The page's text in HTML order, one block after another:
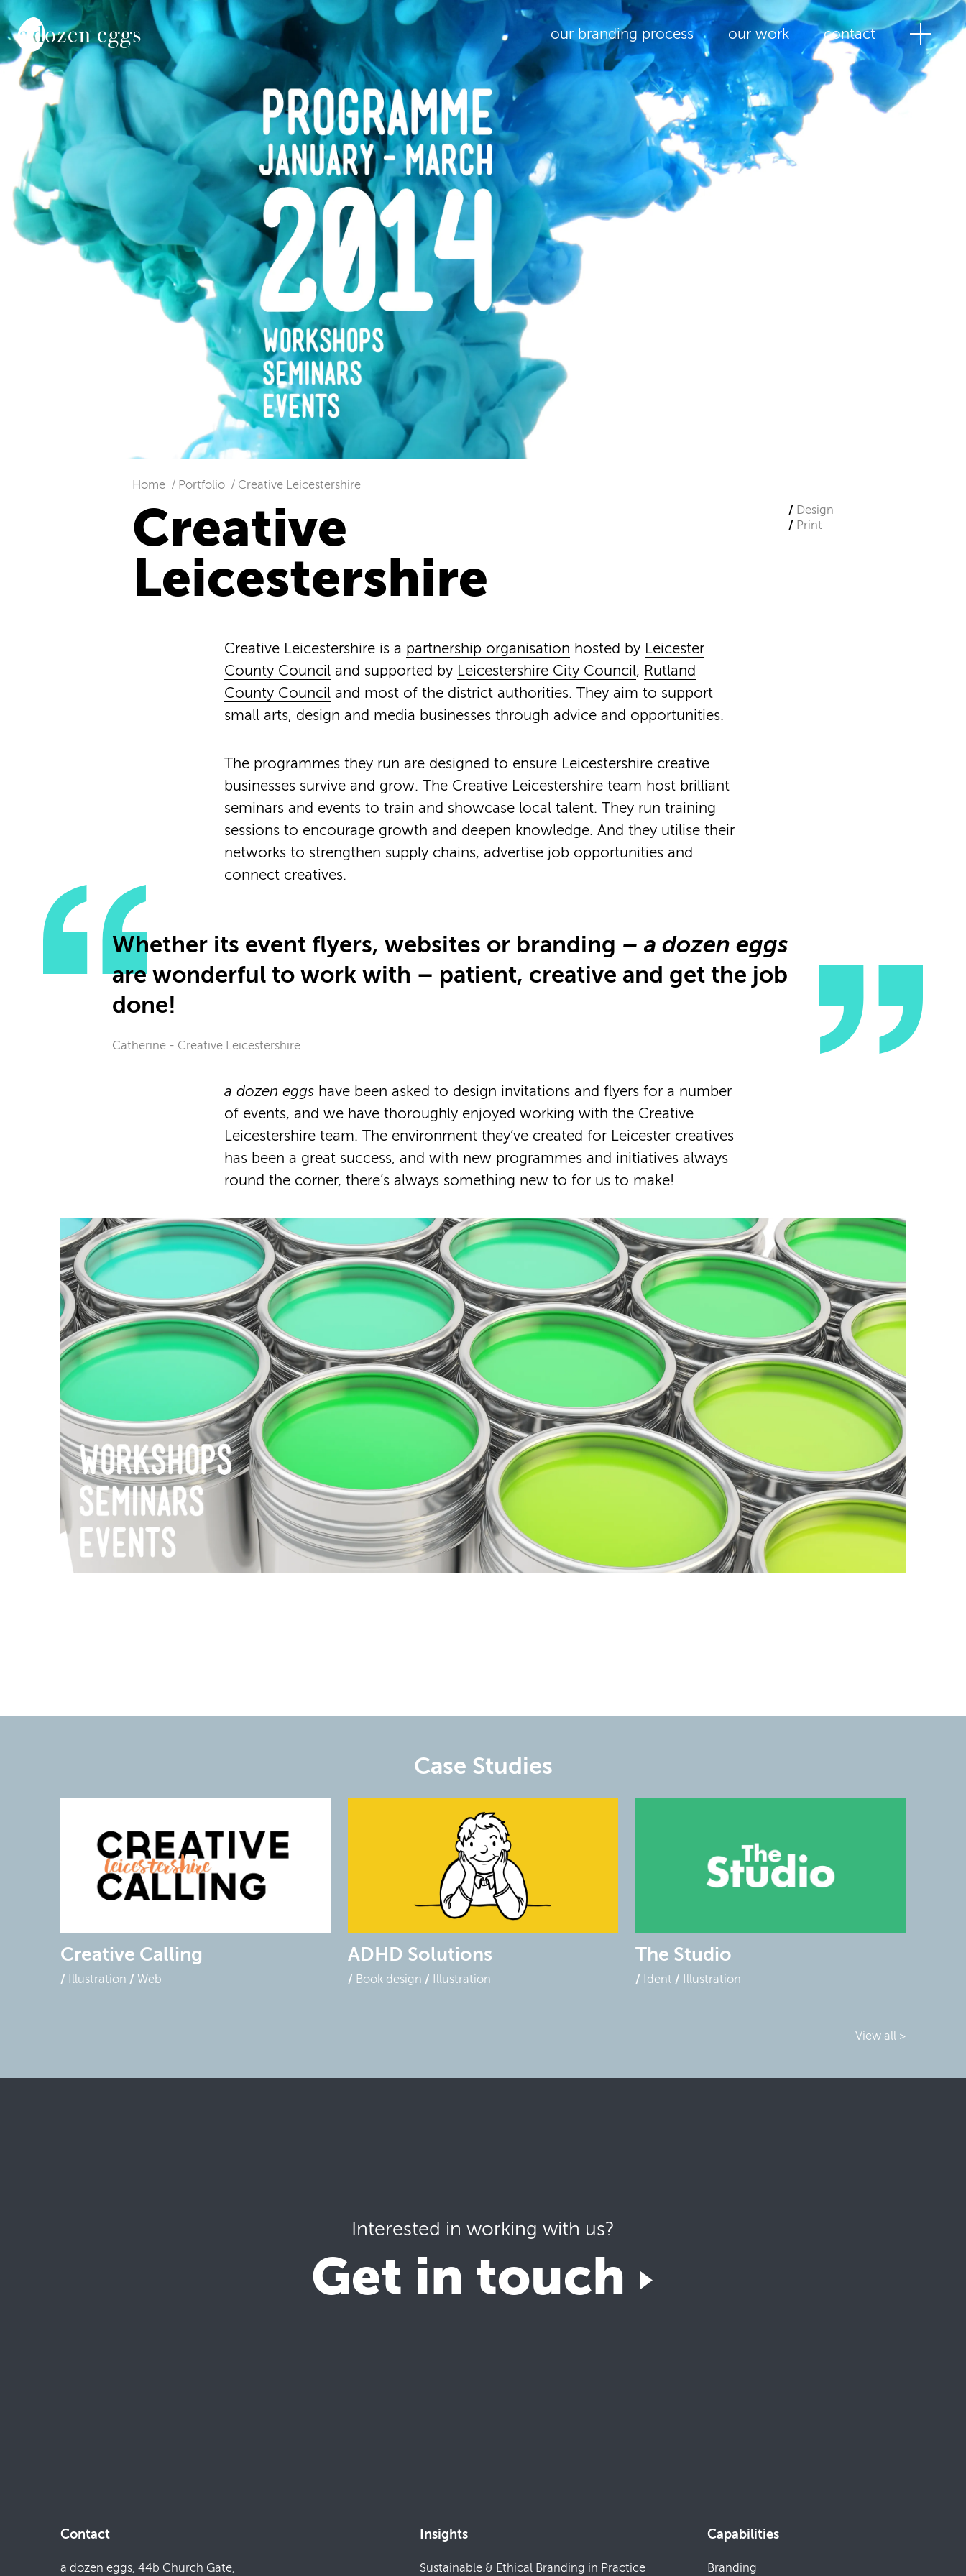
our branding process our work contact
Home Portfolio Creative Leicestershire
Creative
Leicestershire
Design
Print
Creative Leicestershire is a partnership organisation hosted by Leicester
County Council and supported by Leicestershire City Council, Rutland
County Council and most of the district authorities. They aim to support
small arts, design and media businesses through advice and opportunities.
The programmes they run are designed to ensure Leicestershire creative
businesses survive and grow. The Creative Leicestershire team host brilliant
seminars and events to train and showcase local talent. They run training
sessions to encourage growth and deepen knowledge. And they utilise their
networks to strengthen supply chains, advertise job opportunities and
connect creatives.
Whether its event flyers, websites or branding – a dozen eggs
are wonderful to work with – patient, creative and get the job
done!
Catherine - Creative Leicestershire
a dozen eggs have been asked to design invitations and flyers for a number
of events, and we have thoroughly enjoyed working with the Creative
Leicestershire team. The environment they’ve created for Leicester creatives
has been a great success, and with new programmes and initiatives always
round the corner, there’s always something new to for us to make!
Case Studies
Creative Calling
Illustration Web
ADHD Solutions
Book design Illustration
The Studio
Ident Illustration
View all >
Interested in working with us?
Get in touch
Contact
a dozen eggs, 44b Church Gate,
Insights
Sustainable & Ethical Branding in Practice
Capabilities
Branding